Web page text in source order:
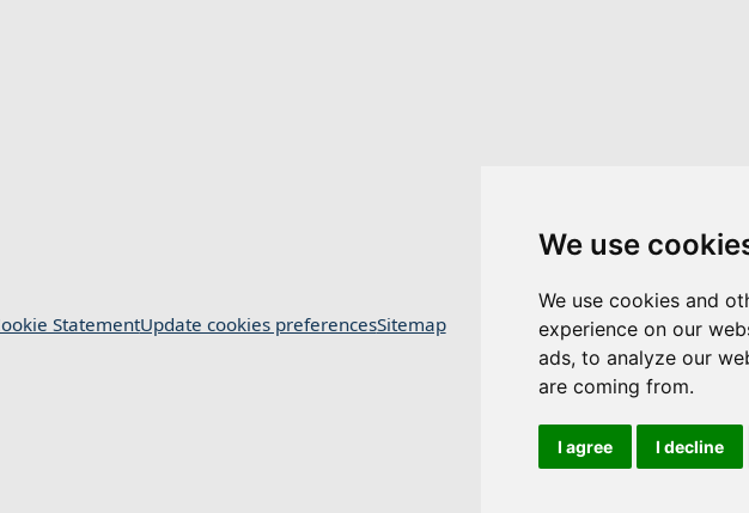
We use
We use cookies and
experience on our
ads, to analyze our
are coming from.
I agree I decline
StatementUpdate cookies preferencesSitemap